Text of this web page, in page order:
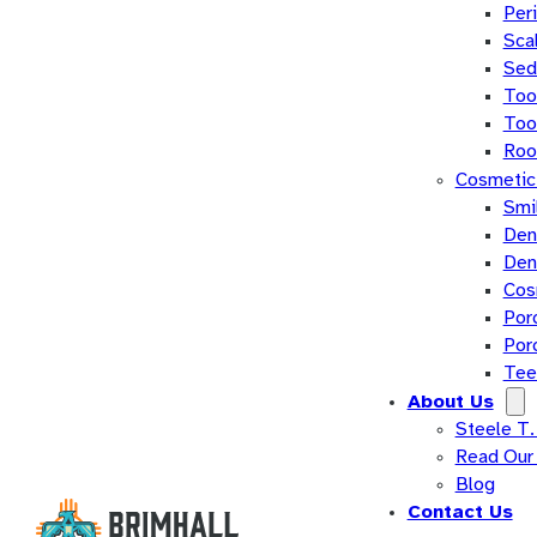
About Us
Steele
Read
Blog
Contact Us